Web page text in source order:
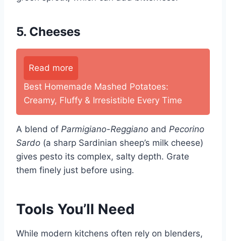
5. Cheeses
Read more
Best Homemade Mashed Potatoes:
Creamy, Fluffy & Irresistible Every Time
A blend of Parmigiano-Reggiano and Pecorino
Sardo (a sharp Sardinian sheep’s milk cheese)
gives pesto its complex, salty depth. Grate
them finely just before using.
Tools You’ll Need
While modern kitchens often rely on blenders,